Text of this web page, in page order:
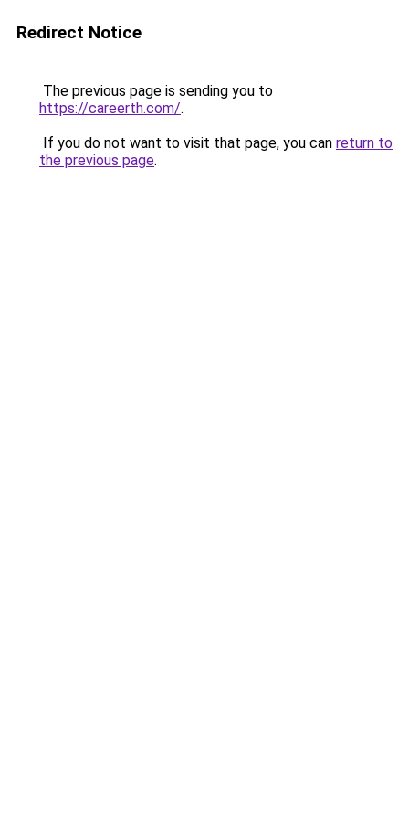
Redirect Notice
The previous page is sending you to
https://careerth.com/.
If you do not want to visit that page, you can return to
the previous page.